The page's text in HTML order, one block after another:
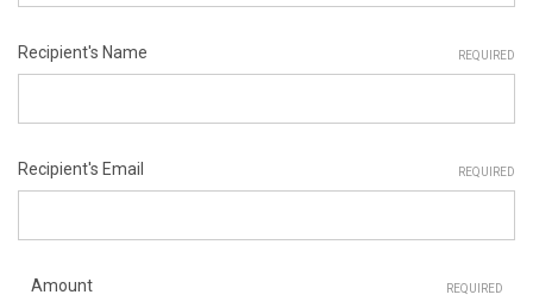
Recipient's Name REQUIRED
Recipient's Email REQUIRED
Amount REQUIRED